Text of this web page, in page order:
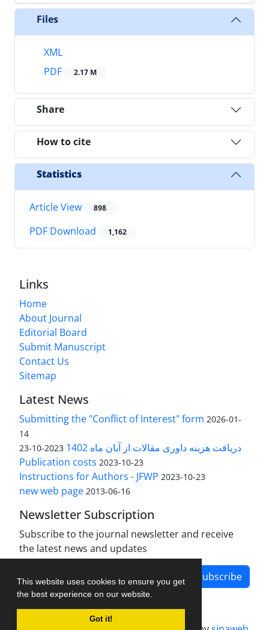
This website uses cookies to ensure you get
the best experience on our website.
Got it!
Files
XML
PDF
2.17 M
Share
How to cite
Statistics
Article View 898
PDF Download 1,162
Links
Home
About Journal
Editorial Board
Submit Manuscript
Contact Us
Sitemap
Latest News
Submitting the "Conflict of Interest" form 2026-01-
14
دریافت هزینه داوری مقالات از آبان ماه 1402 2023-10-23
Publication costs 2023-10-23
Instructions for Authors - JFWP 2023-10-23
new web page 2013-06-16
Newsletter Subscription
Subscribe to the journal newsletter and receive
the latest news and updates
Subscribe